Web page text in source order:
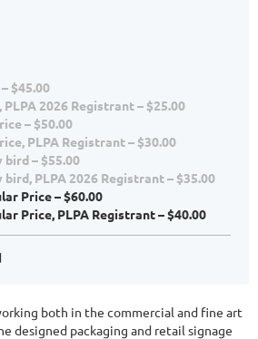
$45.00
2026 Registrant – $25.00
– $50.00
PLPA Registrant – $30.00
bird – $55.00
PLPA 2026 Registrant – $35.00
Price – $60.00
Price, PLPA Registrant – $40.00
both in the commercial and fine art
designed packaging and retail signage